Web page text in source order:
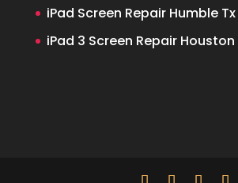
iPad Screen Repair Humble Tx
iPad 3 Screen Repair Houston